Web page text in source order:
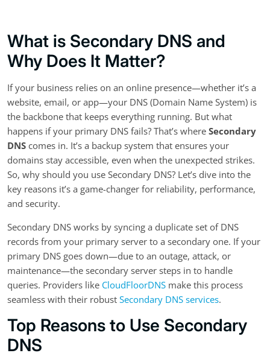
What is Secondary DNS and
Why Does It Matter?
If your business relies on an online presence—whether it’s a
website, email, or app—your DNS (Domain Name System) is
the backbone that keeps everything running. But what
happens if your primary DNS fails? That’s where Secondary
DNS comes in. It’s a backup system that ensures your
domains stay accessible, even when the unexpected strikes.
So, why should you use Secondary DNS? Let’s dive into the
key reasons it’s a game-changer for reliability, performance,
and security.
Secondary DNS works by syncing a duplicate set of DNS
records from your primary server to a secondary one. If your
primary DNS goes down—due to an outage, attack, or
maintenance—the secondary server steps in to handle
queries. Providers like CloudFloorDNS make this process
seamless with their robust Secondary DNS services.
Top Reasons to Use Secondary
DNS